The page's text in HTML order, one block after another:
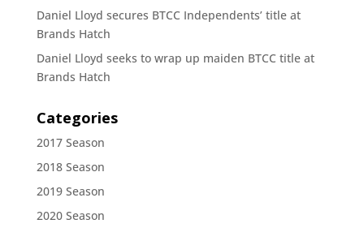
Daniel Lloyd secures BTCC Independents’ title at
Brands Hatch
Daniel Lloyd seeks to wrap up maiden BTCC title at
Brands Hatch
Categories
2017 Season
2018 Season
2019 Season
2020 Season